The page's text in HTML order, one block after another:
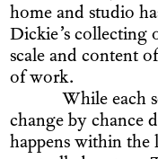
home and studio
Dickie’s collecting
scale and content
of work.
While each
change by chance
happens within the